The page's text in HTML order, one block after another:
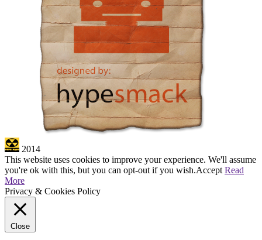
2014
This website uses cookies to improve your experience. We'll assume
you're ok with this, but you can opt-out if you wish.Accept Read
More
Privacy & Cookies Policy
Close